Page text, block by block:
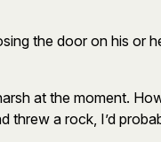
the door on his or
at the moment.
a rock, I’d